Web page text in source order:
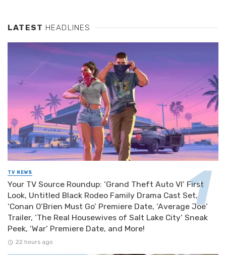
LATEST HEADLINES
TV NEWS
Your TV Source Roundup: ‘Grand Theft Auto VI’ First
Look, Untitled Black Rodeo Family Drama Cast Set,
‘Conan O’Brien Must Go’ Premiere Date, ‘Average Joe’
Trailer, ‘The Real Housewives of Salt Lake City’ Sneak
Peek, ‘War’ Premiere Date, and More!
22 hours ago